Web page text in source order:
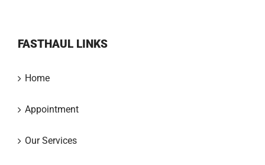
FASTHAUL LINKS
Home
Appointment
Our Services